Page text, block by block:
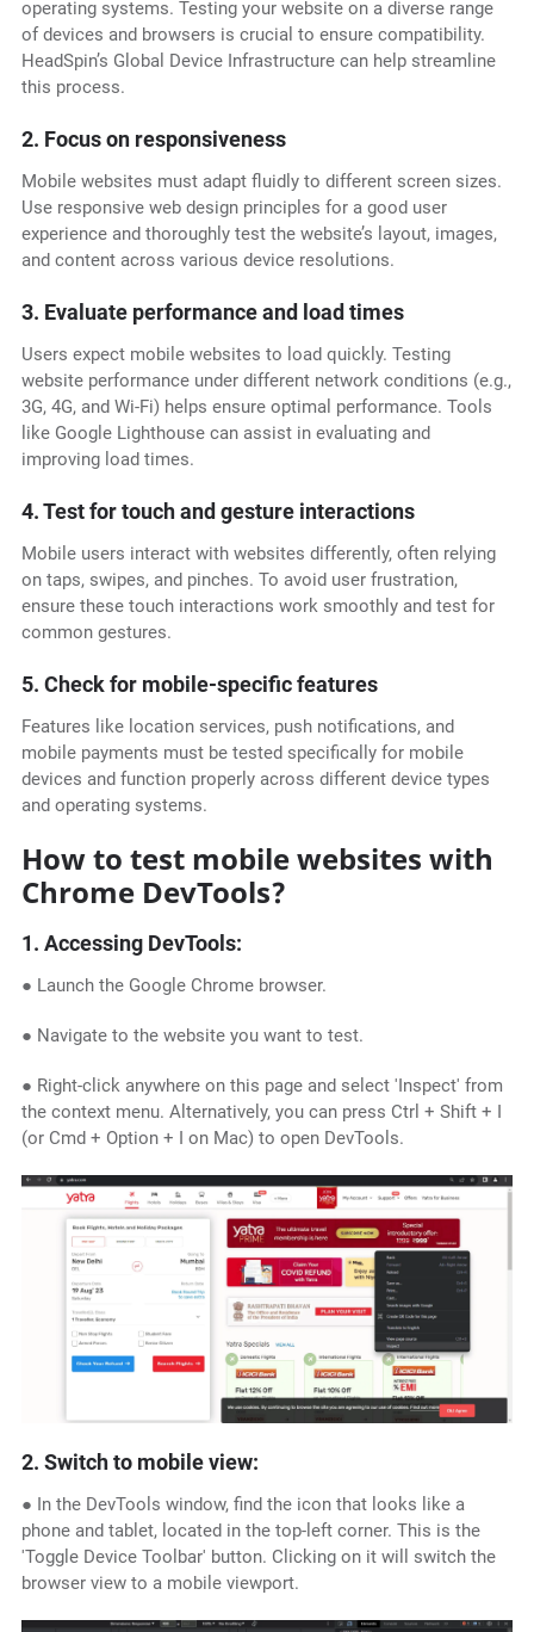
operating systems. Testing your website on a diverse range
of devices and browsers is crucial to ensure compatibility.
HeadSpin’s Global Device Infrastructure can help streamline
this process.
2. Focus on responsiveness
Mobile websites must adapt fluidly to different screen sizes.
Use responsive web design principles for a good user
experience and thoroughly test the website’s layout, images,
and content across various device resolutions.
3. Evaluate performance and load times
Users expect mobile websites to load quickly. Testing
website performance under different network conditions (e.g.,
3G, 4G, and Wi-Fi) helps ensure optimal performance. Tools
like Google Lighthouse can assist in evaluating and
improving load times.
4. Test for touch and gesture interactions
Mobile users interact with websites differently, often relying
on taps, swipes, and pinches. To avoid user frustration,
ensure these touch interactions work smoothly and test for
common gestures.
5. Check for mobile-specific features
Features like location services, push notifications, and
mobile payments must be tested specifically for mobile
devices and function properly across different device types
and operating systems.
How to test mobile websites with
Chrome DevTools?
1. Accessing DevTools:
● Launch the Google Chrome browser.
● Navigate to the website you want to test.
● Right-click anywhere on this page and select 'Inspect' from
the context menu. Alternatively, you can press Ctrl + Shift + I
(or Cmd + Option + I on Mac) to open DevTools.
2. Switch to mobile view:
● In the DevTools window, find the icon that looks like a
phone and tablet, located in the top-left corner. This is the
'Toggle Device Toolbar' button. Clicking on it will switch the
browser view to a mobile viewport.